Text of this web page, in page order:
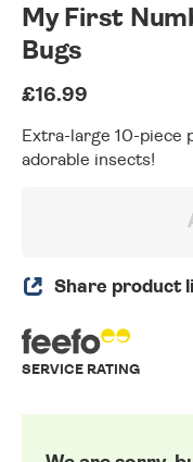
My First
Bugs
£16.99
Extra-large 10-piece
adorable insects!
Share product
SERVICE RATING